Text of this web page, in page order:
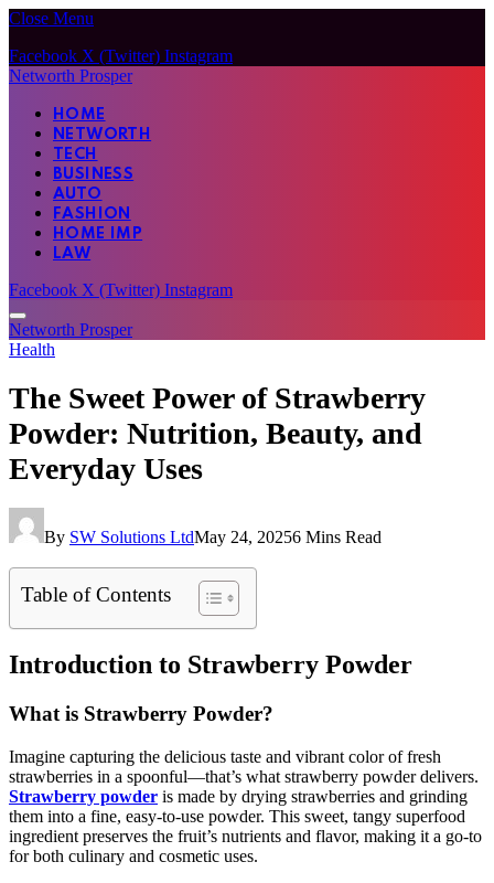
Close Menu
Facebook X (Twitter) Instagram
Networth Prosper
HOME
NETWORTH
TECH
BUSINESS
AUTO
FASHION
HOME IMP
LAW
Facebook X (Twitter) Instagram
Networth Prosper
Health
The Sweet Power of Strawberry
Powder: Nutrition, Beauty, and
Everyday Uses
By SW Solutions LtdMay 24, 20256 Mins Read
Table of Contents
Introduction to Strawberry Powder
What is Strawberry Powder?
Imagine capturing the delicious taste and vibrant color of fresh
strawberries in a spoonful—that’s what strawberry powder delivers.
Strawberry powder is made by drying strawberries and grinding
them into a fine, easy-to-use powder. This sweet, tangy superfood
ingredient preserves the fruit’s nutrients and flavor, making it a go-to
for both culinary and cosmetic uses.